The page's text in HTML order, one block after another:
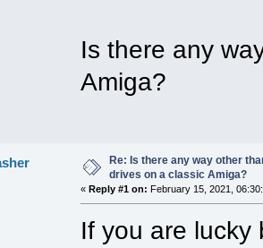
Is there any
Amiga?
Re: Is there any way other
drives on a classic Amiga?
« Reply #1 on: February 15, 2021,
If you are lucky